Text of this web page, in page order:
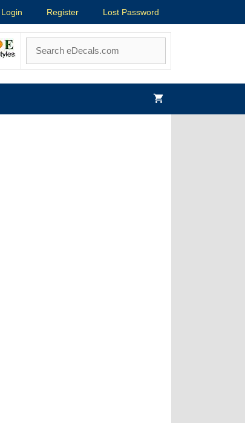
Login Register Lost Password